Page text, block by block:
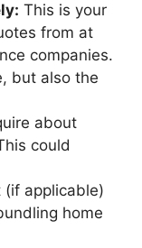
This is your
from at
companies.
but also the
about
could
applicable)
home